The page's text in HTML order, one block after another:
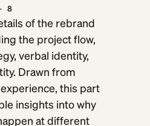
8
of the rebrand
the project flow,
verbal identity,
Drawn from
this part
insights into why
at different